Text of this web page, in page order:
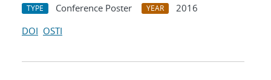
TYPE Conference Poster YEAR
2016
DOI OSTI